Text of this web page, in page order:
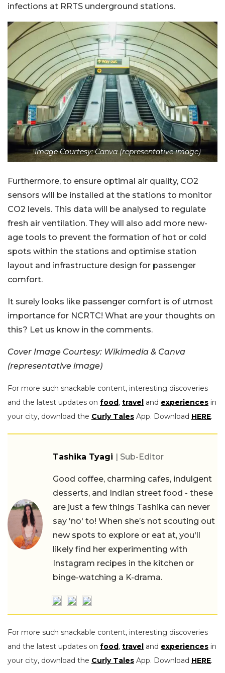
infections at RRTS underground stations.
Image Courtesy: Canva (representative image)
Furthermore, to ensure optimal air quality, CO2
sensors will be installed at the stations to monitor
CO2 levels. This data will be analysed to regulate
fresh air ventilation. They will also add more new-
age tools to prevent the formation of hot or cold
spots within the stations and optimise station
layout and infrastructure design for passenger
comfort.
It surely looks like passenger comfort is of utmost
importance for NCRTC! What are your thoughts on
this? Let us know in the comments.
Cover Image Courtesy: Wikimedia & Canva
(representative image)
For more such snackable content, interesting discoveries
and the latest updates on food , travel and experiences in
your city, download the Curly Tales App. Download HERE.
Tashika Tyagi | Sub-Editor
Good coffee, charming cafes, indulgent
desserts, and Indian street food - these
are just a few things Tashika can never
say 'no' to! When she’s not scouting out
new spots to explore or eat at, you'll
likely find her experimenting with
Instagram recipes in the kitchen or
binge-watching a K-drama.
For more such snackable content, interesting discoveries
and the latest updates on food , travel and experiences in
your city, download the Curly Tales App. Download HERE.